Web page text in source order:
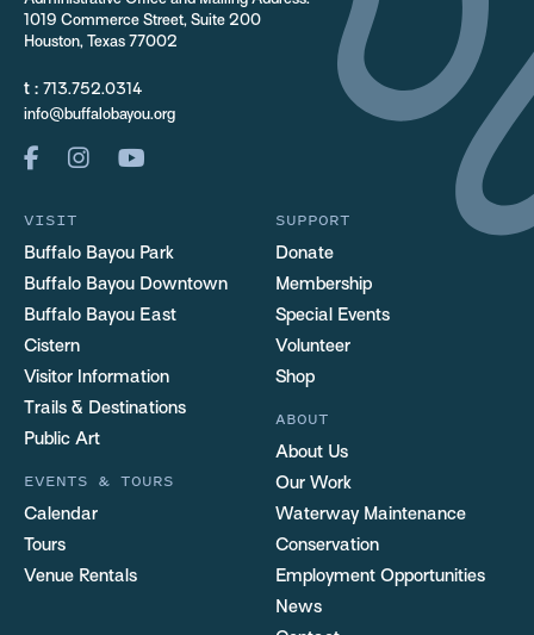
1019 Commerce Street, Suite 200
Houston, Texas 77002
t : 713.752.0314
info@buffalobayou.org
VISIT
Buffalo Bayou Park
Buffalo Bayou Downtown
Buffalo Bayou East
Cistern
Visitor Information
Trails & Destinations
Public Art
EVENTS & TOURS
Calendar
Tours
Venue Rentals
SUPPORT
Donate
Membership
Special Events
Volunteer
Shop
ABOUT
About Us
Our Work
Waterway Maintenance
Conservation
Employment Opportunities
News